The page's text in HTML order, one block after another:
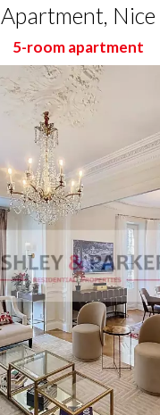
Apartment, Nice
5-room apartment